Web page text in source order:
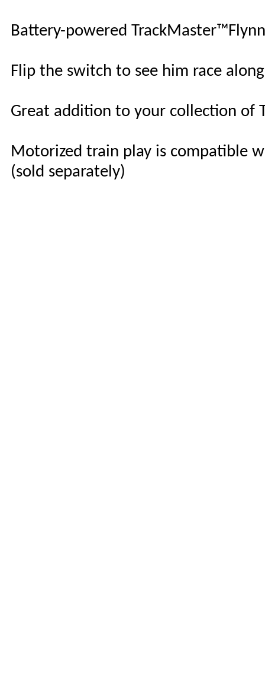
Battery-powered
Flip the switch to see him race along
Great addition to your collection of
Motorized train play is compatible
(sold separately)